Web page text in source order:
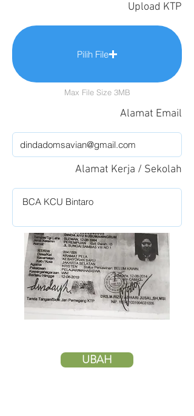
Upload KTP
Pilih File
Max File Size 3MB
Alamat Email
Alamat Kerja / Sekolah
UBAH